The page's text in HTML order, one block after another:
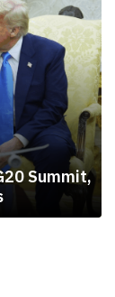
Summit,